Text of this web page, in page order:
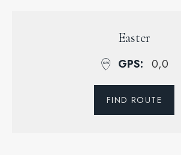
Easter
GPS 0,0
FIND ROUTE